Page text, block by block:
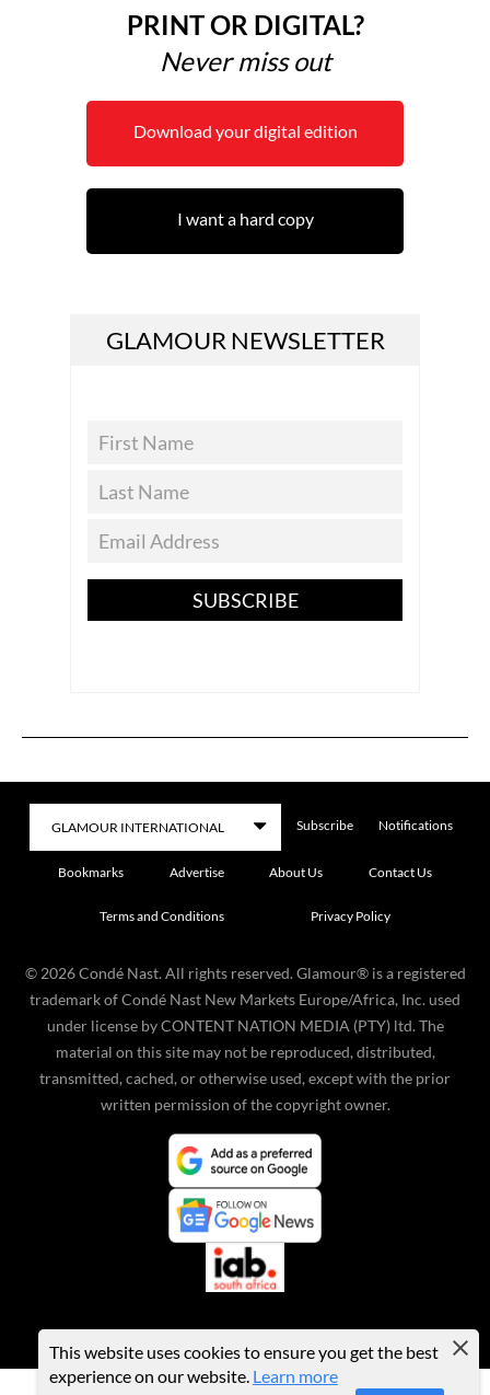
PRINT OR DIGITAL?
Never miss out
Download your digital edition
I want a hard copy
GLAMOUR NEWSLETTER
SUBSCRIBE
Subscribe Notifications
Bookmarks Advertise About Us Contact Us
Terms and Conditions Privacy Policy
© 2026 Condé Nast. All rights reserved. Glamour® is a registered
trademark of Condé Nast New Markets Europe/Africa, Inc. used
under license by CONTENT NATION MEDIA (PTY) ltd. The
material on this site may not be reproduced, distributed,
transmitted, cached, or otherwise used, except with the prior
written permission of the copyright owner.
This website uses cookies to ensure you get the best
experience on our website. Learn more